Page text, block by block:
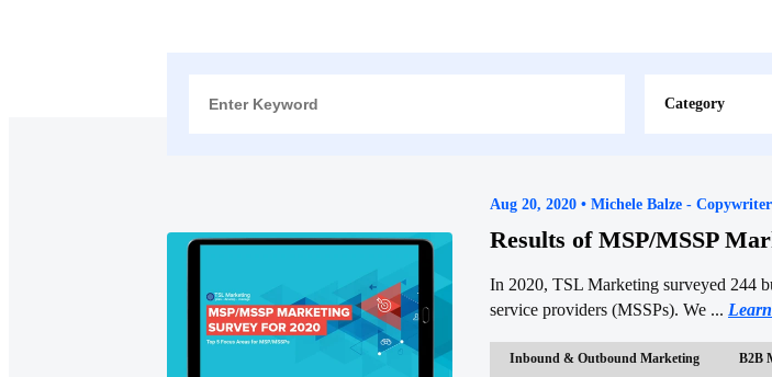
Category
Aug 20, 2020 • Michele Balze - Copywriter
Results of MSP/MSSP
In 2020, TSL Marketing surveyed 244
service providers (MSSPs). We ...
Inbound & Outbound Marketing B2B